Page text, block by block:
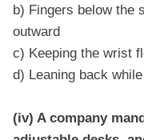
b) Fingers below the
outward
c) Keeping the wrist
d) Leaning back
(iv) A company